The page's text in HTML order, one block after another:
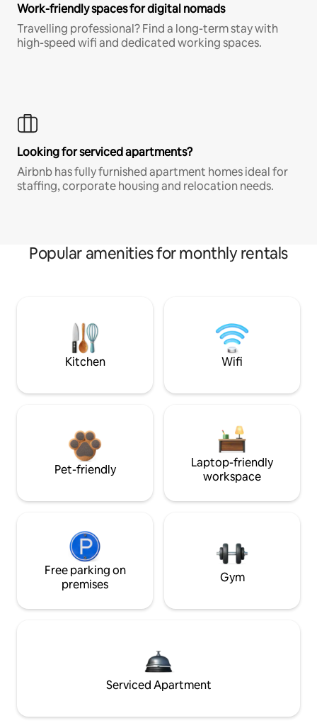
Work-friendly spaces for digital nomads
Travelling professional? Find a long-term stay with
high-speed wifi and dedicated working spaces.
Looking for serviced apartments?
Airbnb has fully furnished apartment homes ideal for
staffing, corporate housing and relocation needs.
Popular amenities for monthly rentals
Kitchen Wifi
Pet-friendly
Laptop-friendly
workspace
Free parking on
premises
Gym
Serviced Apartment